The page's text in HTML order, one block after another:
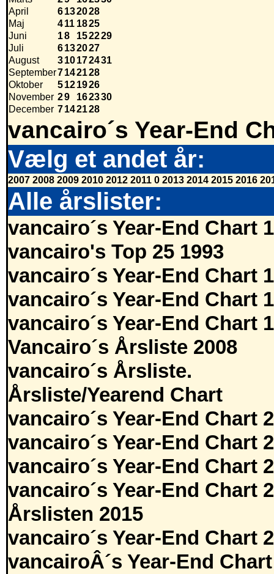
April
6132028
Maj
411 1825
Juni
18 152229
Juli
6132027
August
310172431
September7142128
Oktober
5121926
November 29 162330
December 7142128
vancairo´s Year-End
Vælg et andet år:
2007 2008 2009 2010 2012 2011 0 2013 2014 2015 2016
Alle årslister:
vancairo´s Year-End Chart
vancairo's Top 25 1993
vancairo´s Year-End Chart
vancairo´s Year-End Chart
vancairo´s Year-End Chart
Vancairo´s Årsliste 2008
vancairo´s Årsliste.
Årsliste/Yearend Chart
vancairo´s Year-End Chart
vancairo´s Year-End Chart
vancairo´s Year-End Chart
vancairo´s Year-End Chart
Årslisten 2015
vancairo´s Year-End Chart
vancairoÂ´s Year-End